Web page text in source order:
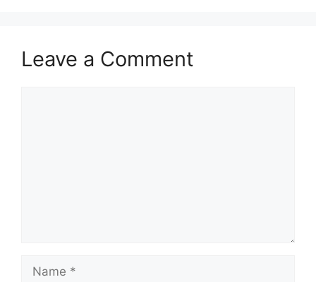
Leave a Comment
Name